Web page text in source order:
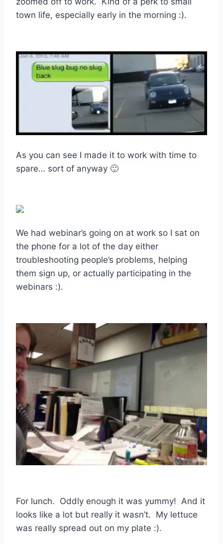
town life, especially early in the morning :).
As you can see I made it to work with time to
spare… sort of anyway 🙂
We had webinar’s going on at work so I sat on
the phone for a lot of the day either
troubleshooting people’s problems, helping
them sign up, or actually participating in the
webinars :).
For lunch. Oddly enough it was yummy! And it
looks like a lot but really it wasn’t. My lettuce
was really spread out on my plate :).